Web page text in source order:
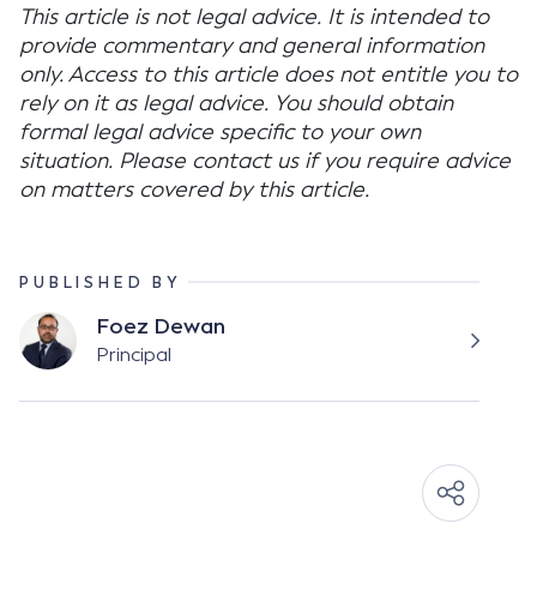
This article is not legal advice. It is intended to
provide commentary and general information
only. Access to this article does not entitle you to
rely on it as legal advice. You should obtain
formal legal advice specific to your own
situation. Please contact us if you require advice
on matters covered by this article.
PUBLISHED BY
Foez Dewan
Principal